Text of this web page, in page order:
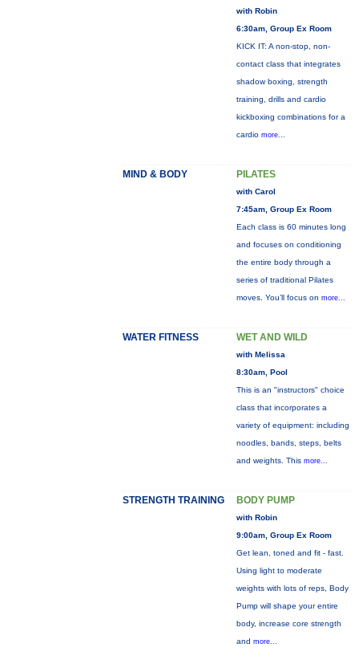
with Robin
6:30am, Group Ex Room
KICK IT: A non-stop, non-
contact class that integrates
shadow boxing, strength
training, drills and cardio
kickboxing combinations for a
cardio more...
MIND & BODY PILATES
with Carol
7:45am, Group Ex Room
Each class is 60 minutes long
and focuses on conditioning
the entire body through a
series of traditional Pilates
moves. You’ll focus on more...
WATER FITNESS WET AND WILD
with Melissa
8:30am, Pool
This is an "instructors" choice
class that incorporates a
variety of equipment: including
noodles, bands, steps, belts
and weights. This more...
STRENGTH TRAINING BODY PUMP
with Robin
9:00am, Group Ex Room
Get lean, toned and fit - fast.
Using light to moderate
weights with lots of reps, Body
Pump will shape your entire
body, increase core strength
and more...